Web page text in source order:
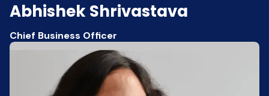
Abhishek Shrivastava
Chief Business Officer